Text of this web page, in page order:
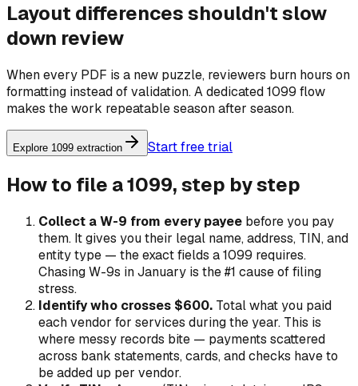
Layout differences shouldn't slow
down review
When every PDF is a new puzzle, reviewers burn hours on
formatting instead of validation. A dedicated 1099 flow
makes the work repeatable season after season.
Explore 1099 extraction Start free trial
How to file a 1099, step by step
Collect a W-9 from every payee beforeyou pay
them. It gives you their legal name, address, TIN, and
entity type — the exact fields a 1099 requires.
Chasing W-9s in January is the #1 cause of filing
stress.
Identify who crosses $600. Total what you paid
each vendor for services during the year. This is
where messy records bite — payments scattered
across bank statements, cards, and checks have to
be added up per vendor.